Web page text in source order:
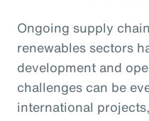
Ongoing supply
renewables sectors
development and
challenges can be
international